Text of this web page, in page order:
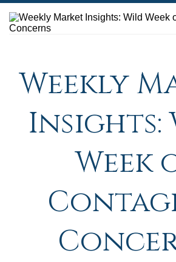
Weekly
Insights:
Week